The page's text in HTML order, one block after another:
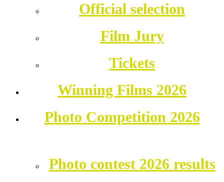
Official selection
Film Jury
Tickets
Winning Films 2026
Photo Competition 2026
Photo contest 2026 results